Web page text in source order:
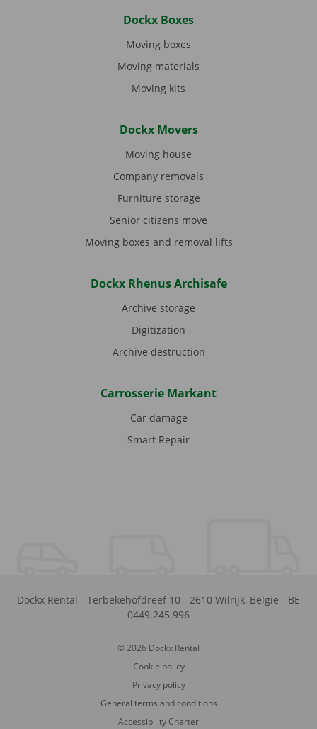
Dockx Boxes
Moving boxes
Moving materials
Moving kits
Dockx Movers
Moving house
Company removals
Furniture storage
Senior citizens move
Moving boxes and removal lifts
Dockx Rhenus Archisafe
Archive storage
Digitization
Archive destruction
Carrosserie Markant
Car damage
Smart Repair
Dockx Rental - Terbekehofdreef 10 - 2610 Wilrijk, België - BE
0449.245.996
© 2026 Dockx Rental
Cookie policy
Privacy policy
General terms and conditions
Accessibility Charter